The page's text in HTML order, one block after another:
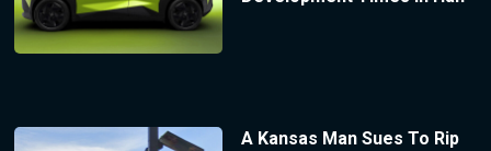
A Kansas Man Sues To Rip